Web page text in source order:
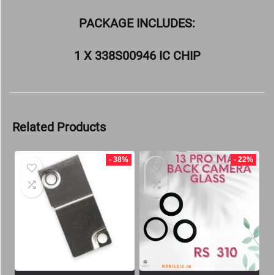
PACKAGE INCLUDES:
1 X 338S00946 IC CHIP
Related Products
- 38% - 22%